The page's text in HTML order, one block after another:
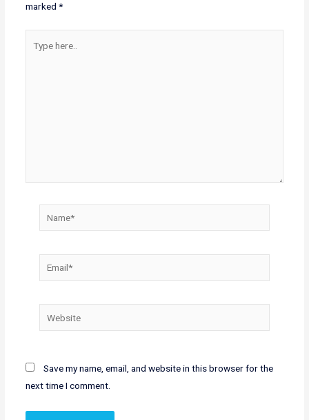
marked *
here..
Website
Save my name, email, and website in this browser for the
next time I comment.